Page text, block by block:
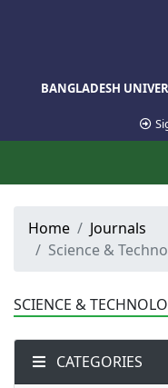
BANGLADESH
Home
Journals
Science &
SCIENCE &
CATEGORIES